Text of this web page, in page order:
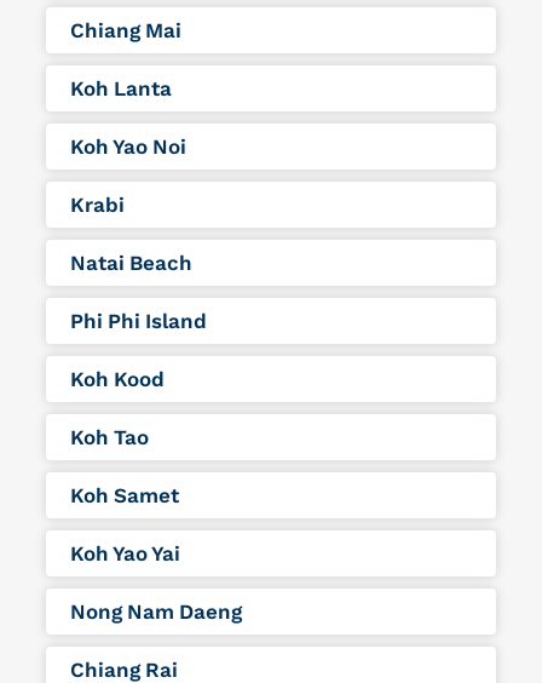
Chiang Mai
Koh Lanta
Koh Yao Noi
Krabi
Natai Beach
Phi Phi Island
Koh Kood
Koh Tao
Koh Samet
Koh Yao Yai
Nong Nam Daeng
Chiang Rai